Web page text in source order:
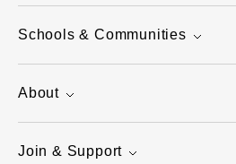
Schools & Communities
About
Join & Support